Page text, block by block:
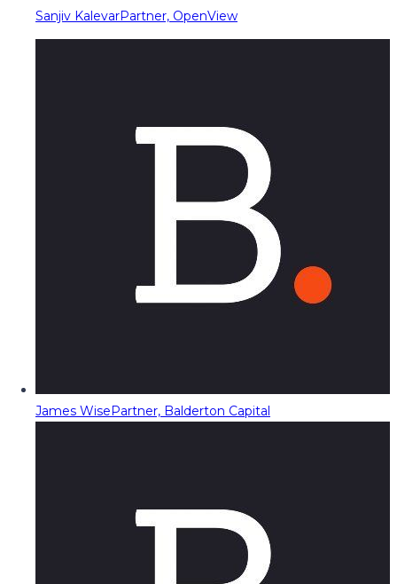
Sanjiv KalevarPartner, OpenView
James WisePartner, Balderton Capital